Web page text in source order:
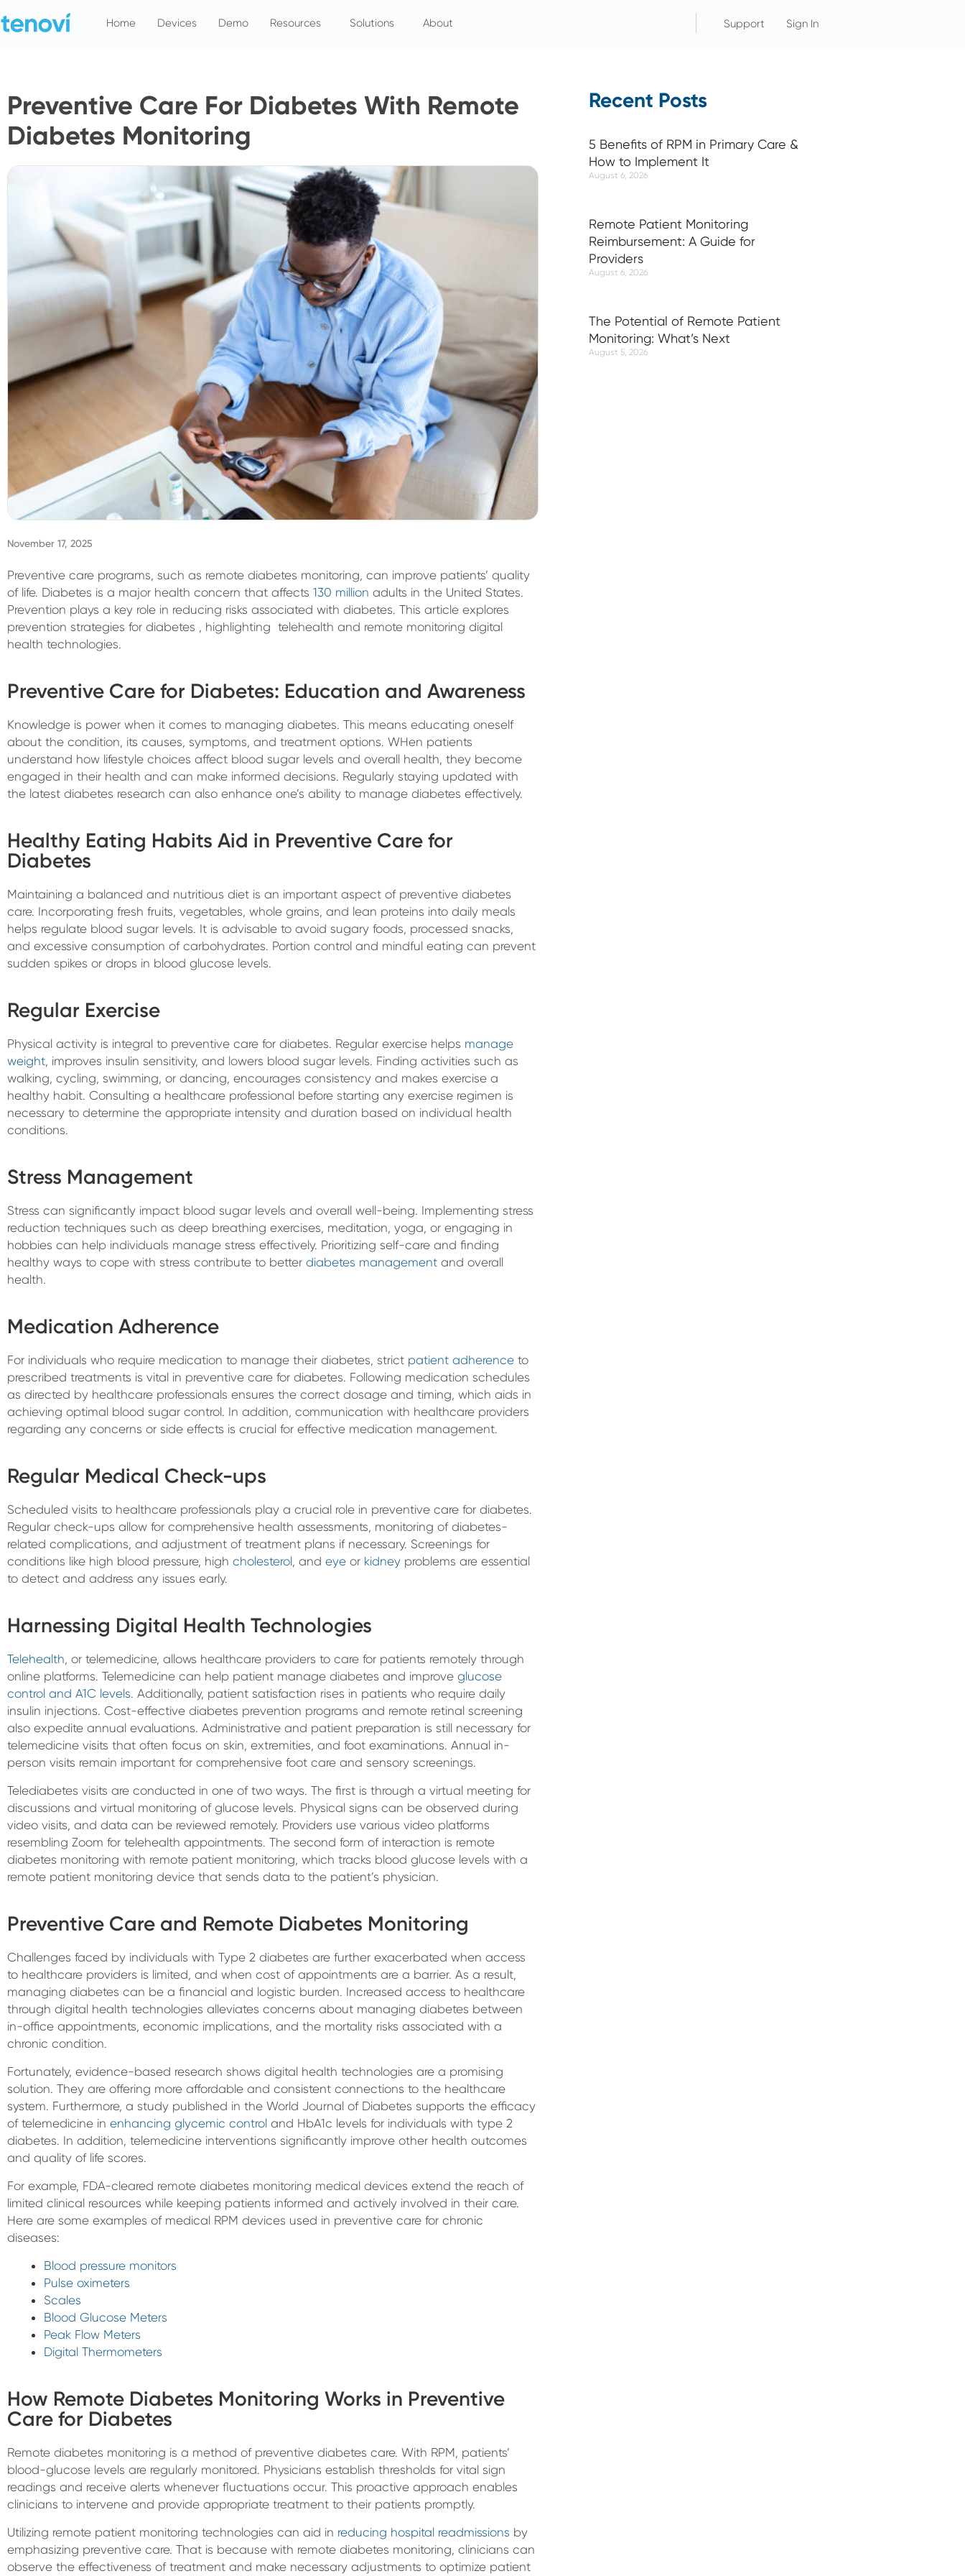
to
Home Devices Demo Resources Solutions About Support Sign In
Preventive Care For Diabetes With Remote
Diabetes Monitoring
November 17, 2025
Preventive care programs, such as remote diabetes monitoring, can improve patients’ quality
of life. Diabetes is a major health concern that affects 130 million adults in the United States.
Prevention plays a key role in reducing risks associated with diabetes. This article explores
prevention strategies for diabetes , highlighting telehealth and remote monitoring digital
health technologies.
Preventive Care for Diabetes: Education and Awareness
Knowledge is power when it comes to managing diabetes. This means educating oneself
about the condition, its causes, symptoms, and treatment options. WHen patients
understand how lifestyle choices affect blood sugar levels and overall health, they become
engaged in their health and can make informed decisions. Regularly staying updated with
the latest diabetes research can also enhance one’s ability to manage diabetes effectively.
Healthy Eating Habits Aid in Preventive Care for
Diabetes
Maintaining a balanced and nutritious diet is an important aspect of preventive diabetes
care. Incorporating fresh fruits, vegetables, whole grains, and lean proteins into daily meals
helps regulate blood sugar levels. It is advisable to avoid sugary foods, processed snacks,
and excessive consumption of carbohydrates. Portion control and mindful eating can prevent
sudden spikes or drops in blood glucose levels.
Regular Exercise
Physical activity is integral to preventive care for diabetes. Regular exercise helps manage
weight , improves insulin sensitivity, and lowers blood sugar levels. Finding activities such as
walking, cycling, swimming, or dancing, encourages consistency and makes exercise a
healthy habit. Consulting a healthcare professional before starting any exercise regimen is
necessary to determine the appropriate intensity and duration based on individual health
conditions.
Stress Management
Stress can significantly impact blood sugar levels and overall well-being. Implementing stress
reduction techniques such as deep breathing exercises, meditation, yoga, or engaging in
hobbies can help individuals manage stress effectively. Prioritizing self-care and finding
healthy ways to cope with stress contribute to better diabetes management and overall
health.
Medication Adherence
For individuals who require medication to manage their diabetes, strict patient adherence to
prescribed treatments is vital in preventive care for diabetes. Following medication schedules
as directed by healthcare professionals ensures the correct dosage and timing, which aids in
achieving optimal blood sugar control. In addition, communication with healthcare providers
regarding any concerns or side effects is crucial for effective medication management.
Regular Medical Check-ups
Scheduled visits to healthcare professionals play a crucial role in preventive care for diabetes.
Regular check-ups allow for comprehensive health assessments, monitoring of diabetes-
related complications, and adjustment of treatment plans if necessary. Screenings for
conditions like high blood pressure, high cholesterol , and eye or kidney problems are essential
to detect and address any issues early.
Harnessing Digital Health Technologies
Telehealth , or telemedicine, allows healthcare providers to care for patients remotely through
online platforms. Telemedicine can help patient manage diabetes and improve glucose
control and A1C levels. Additionally, patient satisfaction rises in patients who require daily
insulin injections. Cost-effective diabetes prevention programs and remote retinal screening
also expedite annual evaluations. Administrative and patient preparation is still necessary for
telemedicine visits that often focus on skin, extremities, and foot examinations. Annual in-
person visits remain important for comprehensive foot care and sensory screenings.
Telediabetes visits are conducted in one of two ways. The first is through a virtual meeting for
discussions and virtual monitoring of glucose levels. Physical signs can be observed during
video visits, and data can be reviewed remotely. Providers use various video platforms
resembling Zoom for telehealth appointments. The second form of interaction is remote
diabetes monitoring with remote patient monitoring, which tracks blood glucose levels with a
remote patient monitoring device that sends data to the patient’s physician.
Preventive Care and Remote Diabetes Monitoring
Challenges faced by individuals with Type 2 diabetes are further exacerbated when access
to healthcare providers is limited, and when cost of appointments are a barrier. As a result,
managing diabetes can be a financial and logistic burden. Increased access to healthcare
through digital health technologies alleviates concerns about managing diabetes between
in-office appointments, economic implications, and the mortality risks associated with a
chronic condition.
Fortunately, evidence-based research shows digital health technologies are a promising
solution. They are offering more affordable and consistent connections to the healthcare
system. Furthermore, a study published in the World Journal of Diabetes supports the efficacy
of telemedicine in enhancing glycemic control and HbA1c levels for individuals with type 2
diabetes. In addition, telemedicine interventions significantly improve other health outcomes
and quality of life scores.
For example, FDA-cleared remote diabetes monitoring medical devices extend the reach of
limited clinical resources while keeping patients informed and actively involved in their care.
Here are some examples of medical RPM devices used in preventive care for chronic
diseases:
Blood pressure monitors
Pulse oximeters
Scales
Blood Glucose Meters
Peak Flow Meters
Digital Thermometers
How Remote Diabetes Monitoring Works in Preventive
Care for Diabetes
Remote diabetes monitoring is a method of preventive diabetes care. With RPM, patients’
blood-glucose levels are regularly monitored. Physicians establish thresholds for vital sign
readings and receive alerts whenever fluctuations occur. This proactive approach enables
clinicians to intervene and provide appropriate treatment to their patients promptly.
Utilizing remote patient monitoring technologies can aid in reducing hospital readmissions by
emphasizing preventive care. That is because with remote diabetes monitoring, clinicians can
observe the effectiveness of treatment and make necessary adjustments to optimize patient
Recent Posts
5 Benefits of RPM in Primary Care &
How to Implement It
August 6, 2026
Remote Patient Monitoring
Reimbursement: A Guide for
Providers
August 6, 2026
The Potential of Remote Patient
Monitoring: What’s Next
August 5, 2026